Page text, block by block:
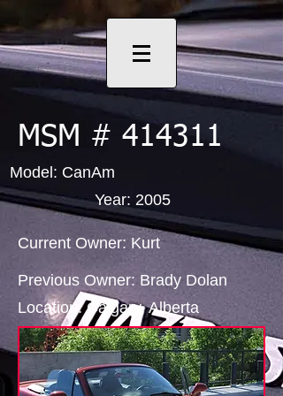
MSM # 414311
Model: CanAm
Year: 2005
Current Owner: Kurt
Previous Owner: Brady Dolan
Location: Calgary, Alberta